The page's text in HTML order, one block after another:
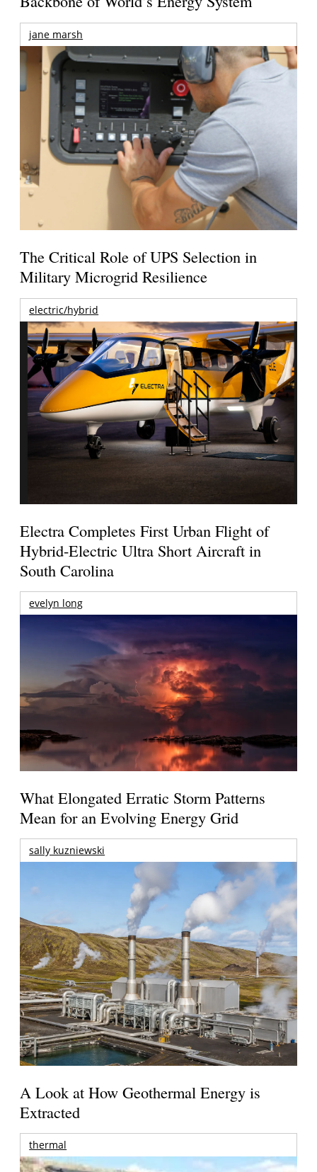
jane marsh
The Critical Role of UPS Selection in
Military Microgrid Resilience
electric/hybrid
Electra Completes First Urban Flight of
Hybrid-Electric Ultra Short Aircraft in
South Carolina
evelyn long
What Elongated Erratic Storm Patterns
Mean for an Evolving Energy Grid
sally kuzniewski
A Look at How Geothermal Energy is
Extracted
thermal